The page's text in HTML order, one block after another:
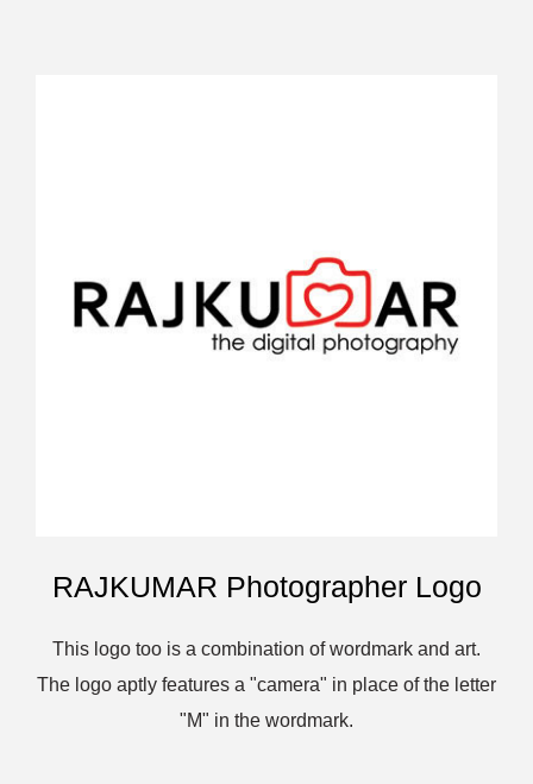
RAJKUMAR Photographer Logo
This logo too is a combination of wordmark and art.
The logo aptly features a "camera" in place of the letter
"M" in the wordmark.